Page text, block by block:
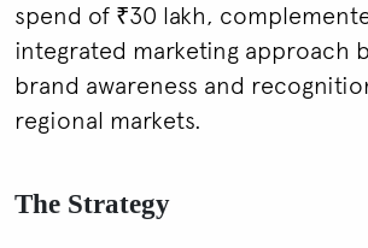
spend of ₹30 lakh,
integrated marketing approach
brand awareness and
regional markets.
The Strategy